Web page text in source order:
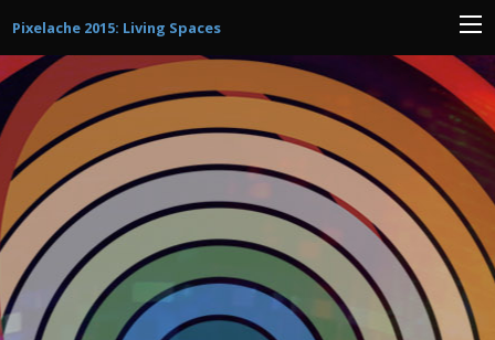
Pixelache 2015: Living Spaces